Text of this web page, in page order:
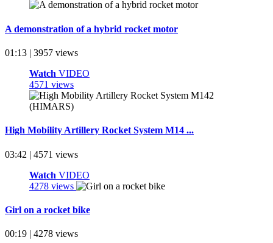
A demonstration of a hybrid rocket motor
01:13 | 3957 views
Watch VIDEO
4571 views
High Mobility Artillery Rocket System M14 ...
03:42 | 4571 views
Watch VIDEO
4278 views
Girl on a rocket bike
00:19 | 4278 views